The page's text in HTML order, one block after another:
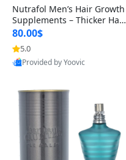
Nutrafol Men’s Hair Growth
Supplements – Thicker Hair
& Scalp Support 1 Month S
upply 120 Capsules
80.00$
5.0
Provided by Yoovic